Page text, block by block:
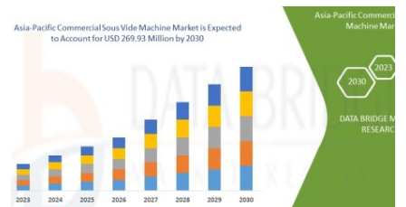
News Network